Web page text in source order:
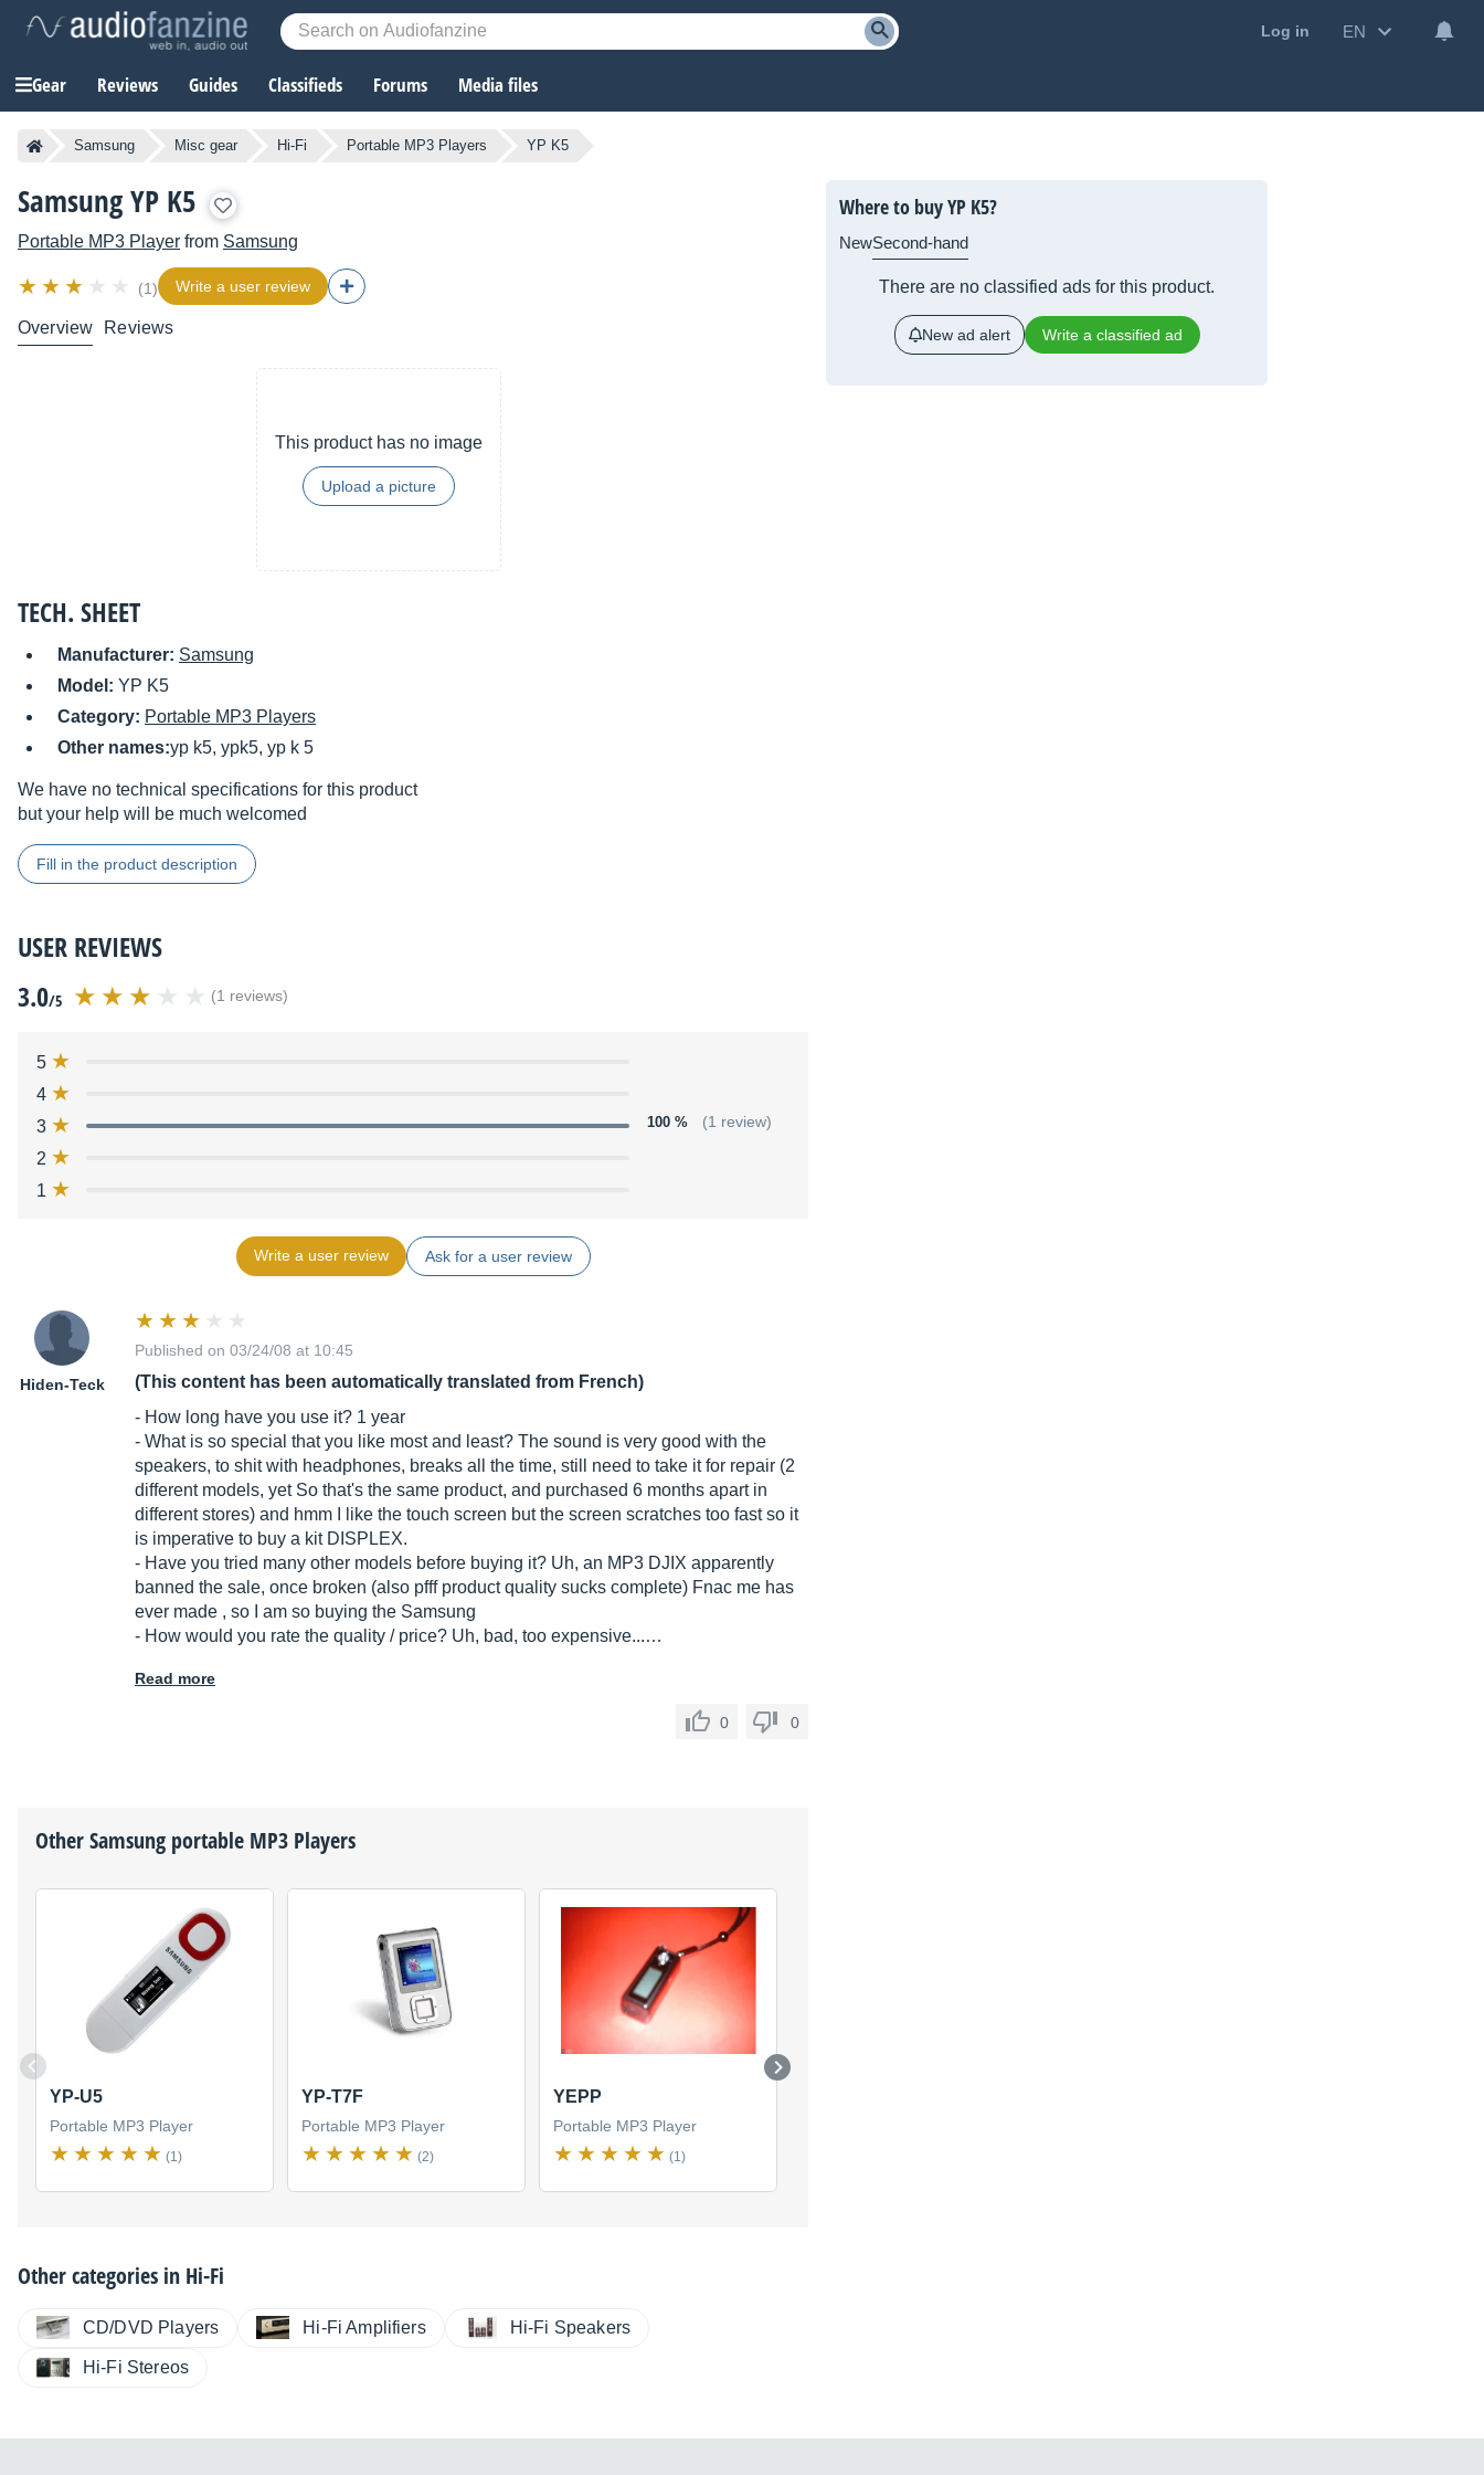
Log in EN
Gear Reviews Guides Classifieds Forums Media files
Samsung Misc gear Hi-Fi Portable MP3 Players YP K5
Samsung YP K5
Portable MP3 Player from Samsung
(1) Write a user review
Overview Reviews
This product has no image
Upload a picture
TECH. SHEET
Manufacturer: Samsung
Model: YP K5
Category: Portable MP3 Players
Other names:yp k5, ypk5, yp k 5
We have no technical specifications for this product
but your help will be much welcomed
Fill in the product description
USER REVIEWS
3.0/5 (1 reviews)
5
4
3
100 % (1 review)
2
1
Write a user review Ask for a user review
Hiden-Teck
Published on 03/24/08 at 10:45
(This content has been automatically translated from French)
- How long have you use it? 1 year
- What is so special that you like most and least? The sound is very good with the
speakers, to shit with headphones, breaks all the time, still need to take it for repair (2
different models, yet So that's the same product, and purchased 6 months apart in
different stores) and hmm I like the touch screen but the screen scratches too fast so it
is imperative to buy a kit DISPLEX.
- Have you tried many other models before buying it? Uh, an MP3 DJIX apparently
banned the sale, once broken (also pfff product quality sucks complete) Fnac me has
ever made , so I am so buying the Samsung
- How would you rate the quality / price? Uh, bad, too expensive...…
Read more
0 0
OtherSamsung portable MP3 Players
YP-U5
Portable MP3 Player
(1)
YP-T7F
Portable MP3 Player
(2)
YEPP
Portable MP3 Player
(1)
Other categories in Hi-Fi
CD/DVD Players Hi-Fi Amplifiers Hi-Fi Speakers
Hi-Fi Stereos
Where to buy YP K5?
NewSecond-hand
There are no classified ads for this product.
New ad alert Write a classified ad